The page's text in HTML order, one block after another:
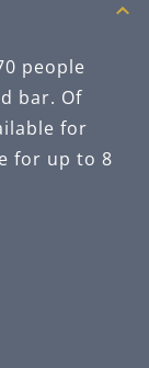
people
bar. Of
for
for up to 8